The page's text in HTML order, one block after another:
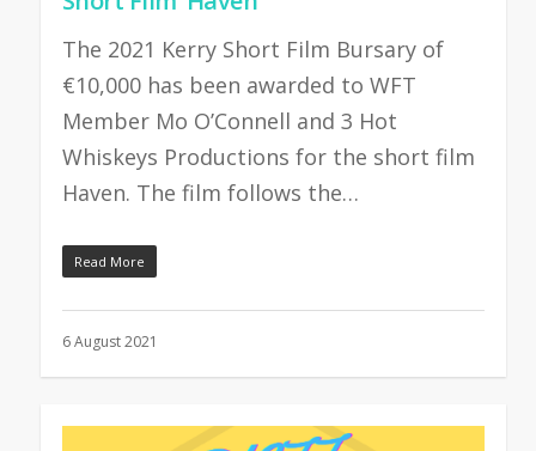
The 2021 Kerry Short Film Bursary of
€10,000 has been awarded to WFT
Member Mo O’Connell and 3 Hot
Whiskeys Productions for the short film
Haven. The film follows the…
Read More
6 August 2021